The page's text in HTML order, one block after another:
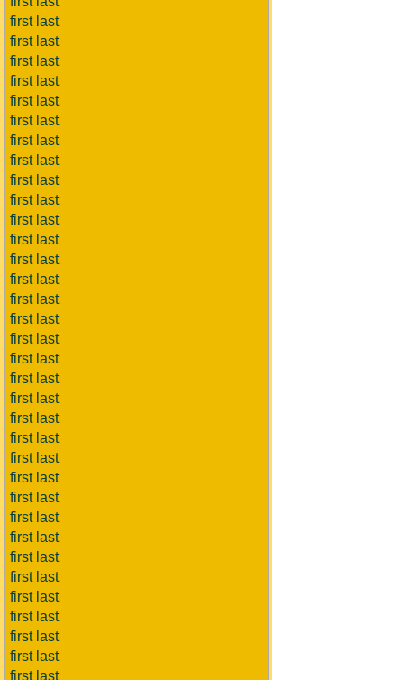
first last
first last
first last
first last
first last
first last
first last
first last
first last
first last
first last
first last
first last
first last
first last
first last
first last
first last
first last
first last
first last
first last
first last
first last
first last
first last
first last
first last
first last
first last
first last
first last
first last
first last